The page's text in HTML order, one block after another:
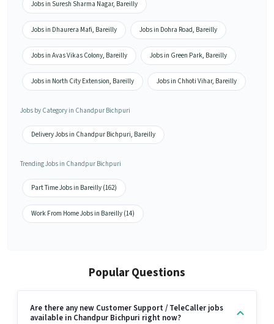
Jobs in Suresh Sharma Nagar, Bareilly
Jobs in Dhaurera Mafi, Bareilly Jobs in Dohra Road, Bareilly
Jobs in Avas Vikas Colony, Bareilly Jobs in Green Park, Bareilly
Jobs in North City Extension, Bareilly Jobs in Chhoti Vihar, Bareilly
Jobs by Category in Chandpur Bichpuri
Delivery Jobs in Chandpur Bichpuri, Bareilly
Trending Jobs in Chandpur Bichpuri
Part Time Jobs in Bareilly (162)
Work From Home Jobs in Bareilly (14)
Popular Questions
Are there any new Customer Support / TeleCaller jobs
available in Chandpur Bichpuri right now?